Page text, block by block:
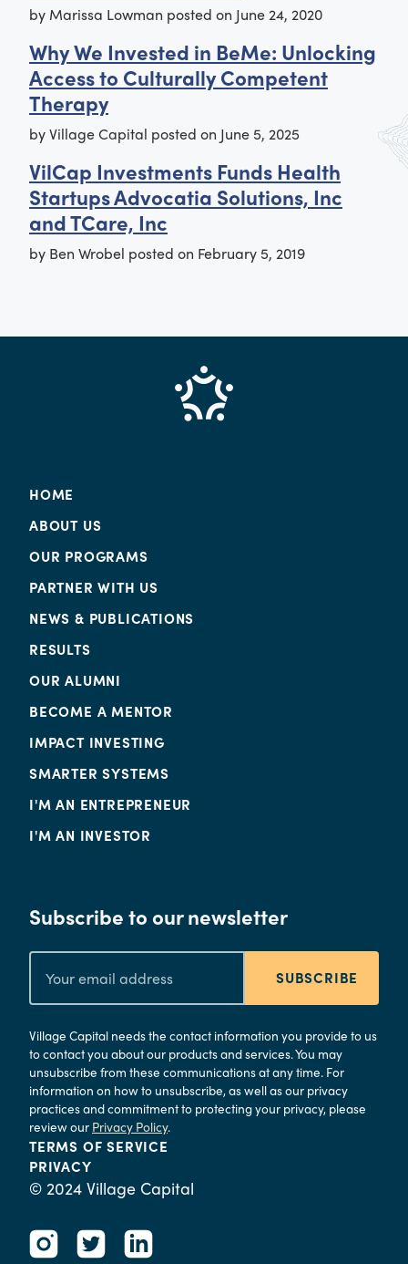
by Marissa Lowman posted on June 24, 2020
Why We Invested in BeMe: Unlocking
Access to Culturally Competent
Therapy
byVillage Capital posted on June 5, 2025
VilCap Investments Funds Health
Startups Advocatia Solutions, Inc
and TCare, Inc
by Ben Wrobel posted on February 5, 2019
HOME
ABOUT US
OUR PROGRAMS
PARTNER WITH US
NEWS & PUBLICATIONS
RESULTS
OUR ALUMNI
BECOME A MENTOR
IMPACT INVESTING
SMARTER SYSTEMS
I'M AN ENTREPRENEUR
I'M AN INVESTOR
Subscribe to our newsletter
SUBSCRIBE
Village Capital needs the contact information you provide to us
to contact you about our products and services. You may
unsubscribe from these communications at any time. For
information on how to unsubscribe, as well as our privacy
practices and commitment to protecting your privacy, please
review our Privacy Policy.
TERMS OF SERVICE
PRIVACY
© 2024 Village Capital